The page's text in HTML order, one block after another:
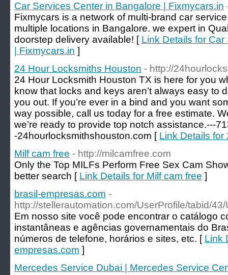
Car Services Center in Bangalore | Fixmycars.in
Fixmycars is a network of multi-brand car
multiple locations in Bangalore. we expert in
doorstep delivery available! [ Link Details for
| Fixmycars.in ]
24 Hour Locksmiths Houston - http://
24 Hour Locksmith Houston TX is here for you
know that locks and keys aren’t always easy to
you out. If you’re ever in a bind and you want
way possible, call us today for a free estimate.
we’re ready to provide top notch assistance.---
-24hourlocksmithshouston.com [ Link Details
Milf cam free - http://milcamfree.com
Only the Top MILFs Perform Free Sex Cam
better search [ Link Details for Milf cam free ]
brasil-empresas.com -
http://stellerautomation.com/UserProfile/tabid/
Em nosso site você pode encontrar o catálogo
instantâneas e agências governamentais do
números de telefone, horários e sites, etc. [ Link
empresas.com ]
Mercedes Service Dubai | Mercedes Service